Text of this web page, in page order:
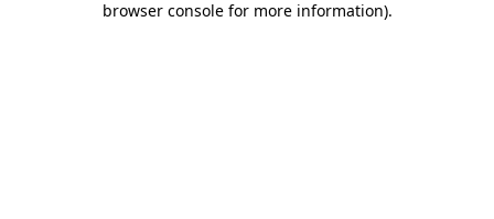
browser console for more information).